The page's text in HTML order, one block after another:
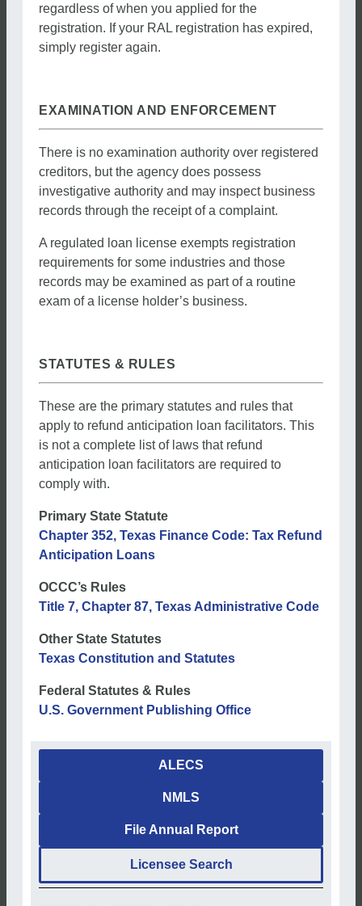
regardless of when you applied for the
registration. If your RAL registration has expired,
simply register again.
EXAMINATION AND ENFORCEMENT
There is no examination authority over registered
creditors, but the agency does possess
investigative authority and may inspect business
records through the receipt of a complaint.
A regulated loan license exempts registration
requirements for some industries and those
records may be examined as part of a routine
exam of a license holder’s business.
STATUTES & RULES
These are the primary statutes and rules that
apply to refund anticipation loan facilitators. This
is not a complete list of laws that refund
anticipation loan facilitators are required to
comply with.
Primary State Statute
Chapter 352, Texas Finance Code: Tax Refund
Anticipation Loans
OCCC’s Rules
Title 7, Chapter 87, Texas Administrative Code
Other State Statutes
Texas Constitution and Statutes
Federal Statutes & Rules
U.S. Government Publishing Office
ALECS
NMLS
File Annual Report
Licensee Search